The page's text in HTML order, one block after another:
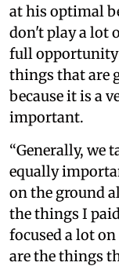
at his optimal
don't play a lot
full opportunity
things that are
because it is a
important.
“Generally, we
equally
on the ground
the things I
focused a lot
are the things